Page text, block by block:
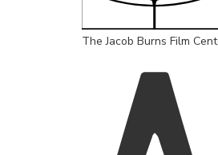
The Jacob Burns Film